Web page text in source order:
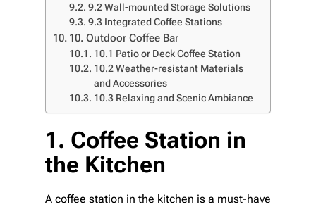
9.2 Wall-mounted Storage Solutions
9.3 Integrated Coffee Stations
10. Outdoor Coffee Bar
10.1 Patio or Deck Coffee Station
10.2 Weather-resistant Materials
and Accessories
10.3 Relaxing and Scenic Ambiance
1. Coffee Station in
the Kitchen
A coffee station in the kitchen is a must-have